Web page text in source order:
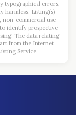
typographical errors,
harmless. Listing(s)
non-commercial use
identify prospective
The data relating
from the Internet
Service.